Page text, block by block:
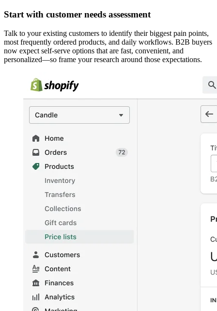
Start with customer needs assessment
Talk to your existing customers to identify their biggest pain points,
most frequently ordered products, and daily workflows. B2B buyers
now expect self-serve options that are fast, convenient, and
personalized—so frame your research around those expectations.